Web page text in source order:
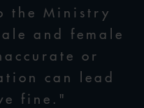
the Ministry
and female
or
can lead
fine."